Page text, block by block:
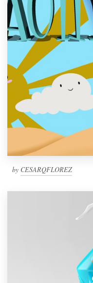
by CESARQFLOREZ